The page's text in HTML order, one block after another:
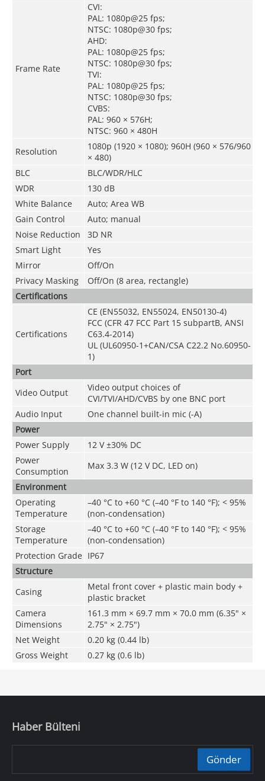
Frame Rate
CVI:
PAL: 1080p@25 fps;
NTSC: 1080p@30 fps;
AHD:
PAL: 1080p@25 fps;
NTSC: 1080p@30 fps;
TVI:
PAL: 1080p@25 fps;
NTSC: 1080p@30 fps;
CVBS:
PAL: 960 × 576H;
NTSC: 960 × 480H
Resolution
1080p (1920 × 1080); 960H (960 × 576/960
× 480)
BLC
BLC/WDR/HLC
WDR
130 dB
White Balance
Auto; Area WB
Gain Control
Auto; manual
Noise Reduction
3D NR
Smart Light
Yes
Mirror
Off/On
Privacy Masking
Off/On (8 area, rectangle)
Certifications
Certifications
CE (EN55032, EN55024, EN50130-4)
FCC (CFR 47 FCC Part 15 subpartB, ANSI
C63.4-2014)
UL (UL60950-1+CAN/CSA C22.2 No.60950-
1)
Port
Video Output
Video output choices of
CVI/TVI/AHD/CVBS by one BNC port
Audio Input
One channel built-in mic (-A)
Power
Power Supply
12 V ±30% DC
Power
Consumption
Max 3.3 W (12 V DC, LED on)
Environment
Operating
Temperature
–40 °C to +60 °C (–40 °F to 140 °F); < 95%
(non-condensation)
Storage
Temperature
–40 °C to +60 °C (–40 °F to 140 °F); < 95%
(non-condensation)
Protection Grade IP67
Structure
Casing
Metal front cover + plastic main body +
plastic bracket
Camera
Dimensions
161.3 mm × 69.7 mm × 70.0 mm (6.35" ×
2.75" × 2.75")
Net Weight
0.20 kg (0.44 lb)
Gross Weight
0.27 kg (0.6 lb)
Haber Bülteni
Gönder